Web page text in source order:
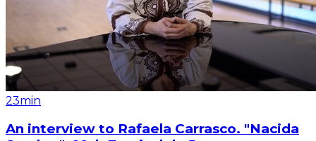
23min
An interview to Rafaela Carrasco. "Nacida